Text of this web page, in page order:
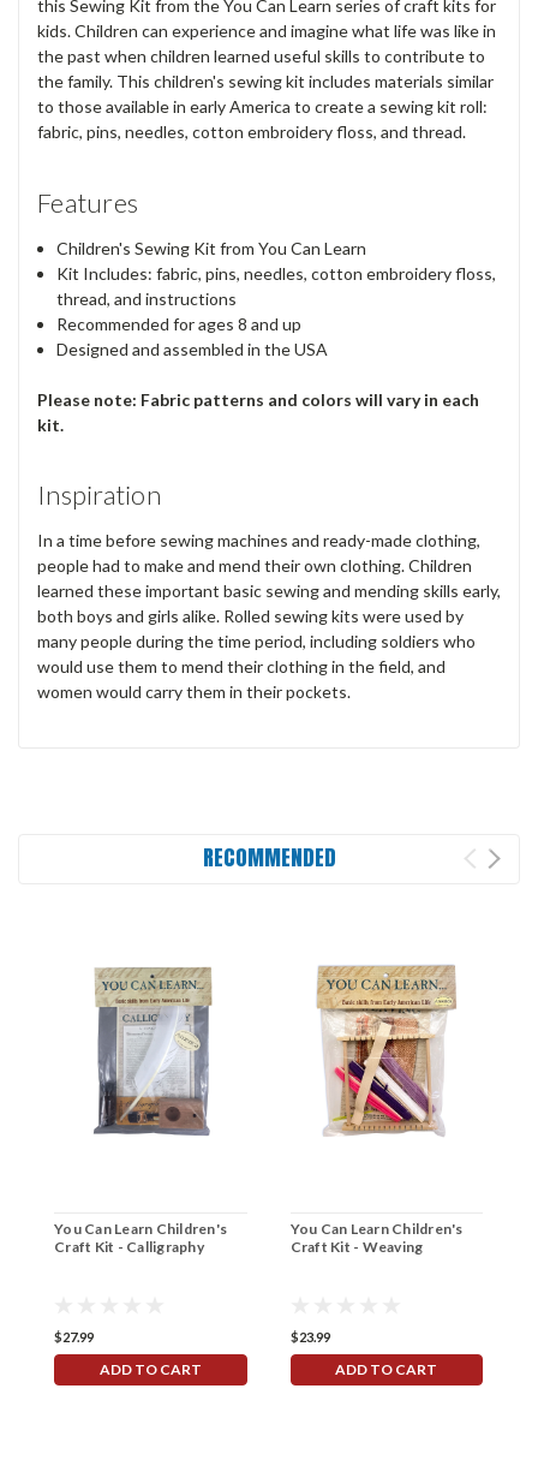
this Sewing Kit from the You Can Learn series of craft kits for
kids. Children can experience and imagine what life was like in
the past when children learned useful skills to contribute to
the family. This children's sewing kit includes materials similar
to those available in early America to create a sewing kit roll:
fabric, pins, needles, cotton embroidery floss, and thread.
Features
Children's Sewing Kit from You Can Learn
Kit Includes: fabric, pins, needles, cotton embroidery floss,
thread, and instructions
Recommended for ages 8 and up
Designed and assembled in the USA
Please note: Fabric patterns and colors will vary in each
kit.
Inspiration
In a time before sewing machines and ready-made clothing,
people had to make and mend their own clothing. Children
learned these important basic sewing and mending skills early,
both boys and girls alike. Rolled sewing kits were used by
many people during the time period, including soldiers who
would use them to mend their clothing in the field, and
women would carry them in their pockets.
RECOMMENDED
You Can Learn Children's
Craft Kit - Calligraphy
$27.99
ADD TO CART
You Can Learn Children's
Craft Kit - Weaving
$23.99
ADD TO CART